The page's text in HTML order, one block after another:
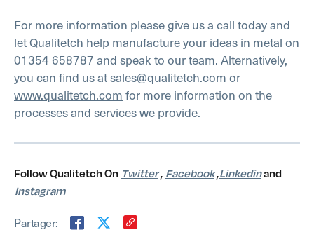
For more information please give us a call today and
let Qualitetch help manufacture your ideas in metal on
01354 658787 and speak to our team. Alternatively,
you can find us atsales@qualitetch.comor
www.qualitetch.comfor more information on the
processes and services we provide.
Follow Qualitetch On Twitter, Facebook,Linkedinand
Instagram
Partager: